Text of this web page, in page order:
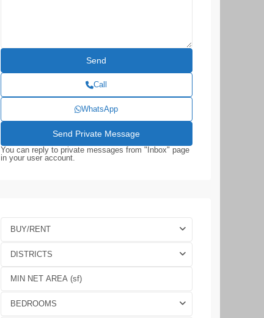
Call
WhatsApp
You can reply to private messages from "Inbox" page
in your user account.
BUY/RENT
DISTRICTS
BEDROOMS